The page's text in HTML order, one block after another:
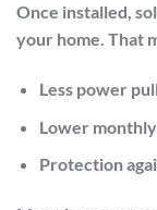
Once installed,
your home. That
Less power
Lower
Protection